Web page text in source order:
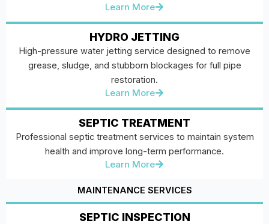
Learn More
HYDRO JETTING
High-pressure water jetting service designed to remove
grease, sludge, and stubborn blockages for full pipe
restoration.
Learn More
SEPTIC TREATMENT
Professional septic treatment services to maintain system
health and improve long-term performance.
Learn More
MAINTENANCE SERVICES
SEPTIC INSPECTION